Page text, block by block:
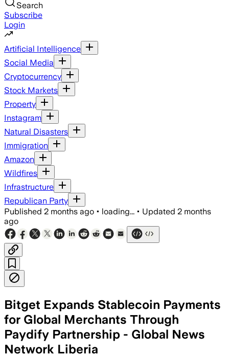
Search
Subscribe
Login
Artificial Intelligence
Social Media
Cryptocurrency
Stock Markets
Property
Instagram
Natural Disasters
Immigration
Amazon
Wildfires
Infrastructure
Republican Party
Published 2 months ago • loading... • Updated 2 months
ago
Bitget Expands Stablecoin Payments
for Global Merchants Through
Paydify Partnership - Global News
Network Liberia